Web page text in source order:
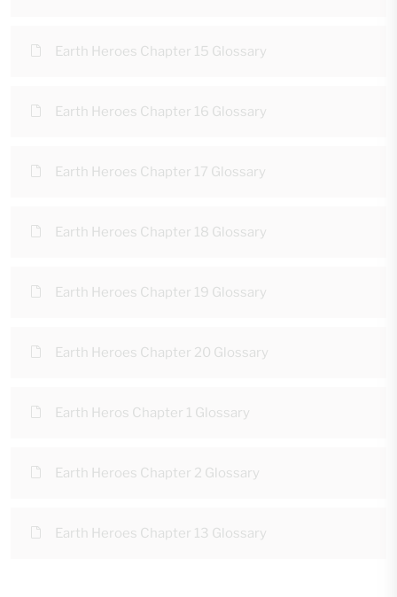
Earth Heroes Chapter 15 Glossary
Earth Heroes Chapter 16 Glossary
Earth Heroes Chapter 17 Glossary
Earth Heroes Chapter 18 Glossary
Earth Heroes Chapter 19 Glossary
Earth Heroes Chapter 20 Glossary
Earth Heros Chapter 1 Glossary
Earth Heroes Chapter 2 Glossary
Earth Heroes Chapter 13 Glossary